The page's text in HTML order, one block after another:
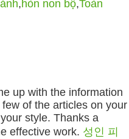
,hòn non bộ,Toàn
up with the information
of the articles on your
style. Thanks a
effective work. 성인 피